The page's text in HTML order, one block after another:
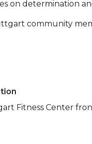
on determination
community
Fitness Center